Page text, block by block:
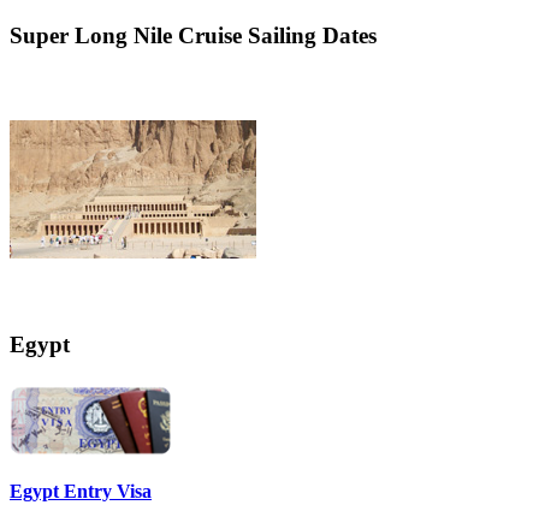
Super Long Nile Cruise Sailing Dates
Egypt
Egypt Entry Visa